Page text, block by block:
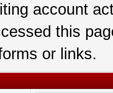
account
this
or links.